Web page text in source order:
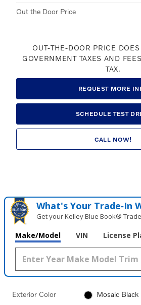
Out the Door Price
OUT-THE-DOOR PRICE
GOVERNMENT TAXES AND
TAX.
REQUEST MORE
SCHEDULE TEST
CALL NOW!
What's Your Trade‑In
Get your Kelley Blue Book®
Make/Model VIN License
Exterior Color Mosaic Black